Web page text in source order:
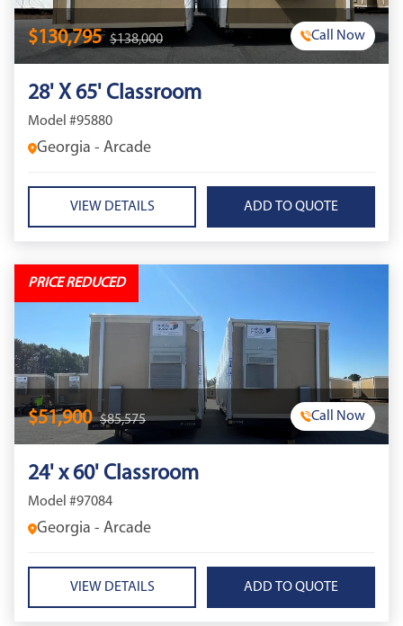
$130,795 $138,000 Call Now
28' X 65' Classroom
Model #95880
Georgia - Arcade
VIEW DETAILS
PRICE REDUCED
$51,900 $85,575 Call Now
24' x 60' Classroom
Model #97084
Georgia - Arcade
VIEW DETAILS